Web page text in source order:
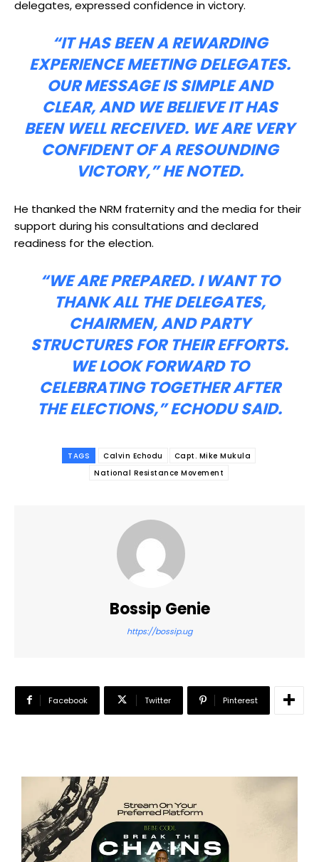
delegates, expressed confidence in victory.
“IT HAS BEEN A REWARDING
EXPERIENCE MEETING DELEGATES.
OUR MESSAGE IS SIMPLE AND
CLEAR, AND WE BELIEVE IT HAS
BEEN WELL RECEIVED. WE ARE VERY
CONFIDENT OF A RESOUNDING
VICTORY,” HE NOTED.
He thanked the NRM fraternity and the media for their
support during his consultations and declared
readiness for the election.
“WE ARE PREPARED. I WANT TO
THANK ALL THE DELEGATES,
CHAIRMEN, AND PARTY
STRUCTURES FOR THEIR EFFORTS.
WE LOOK FORWARD TO
CELEBRATING TOGETHER AFTER
THE ELECTIONS,” ECHODU SAID.
TAGS Calvin Echodu
Capt. Mike Mukula
National Resistance Movement
Bossip Genie
https://bossip.ug
Facebook Twitter Pinterest